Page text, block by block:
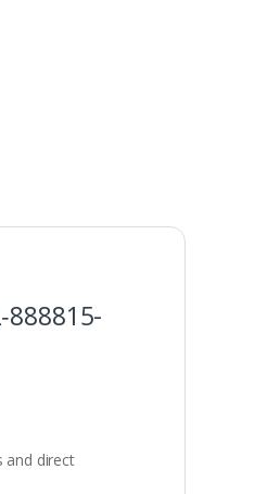
and direct